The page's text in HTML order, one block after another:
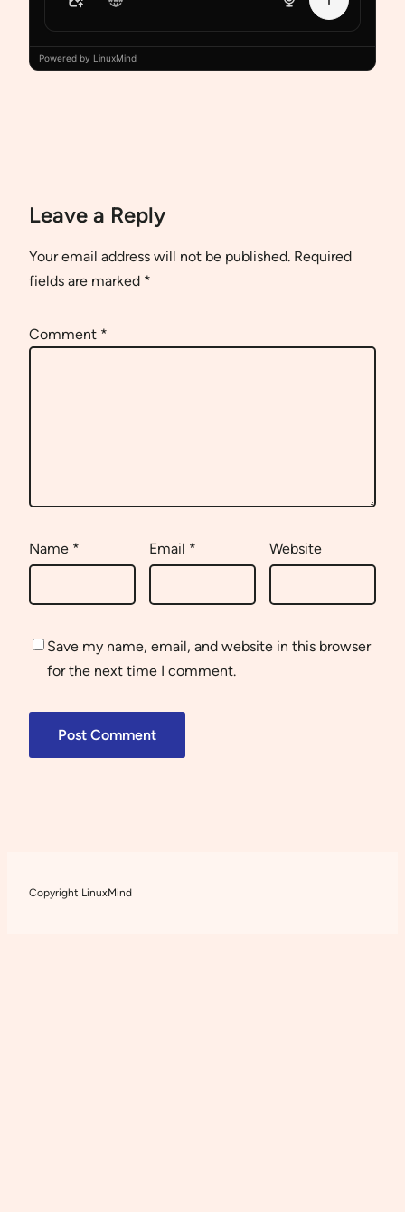
Powered by LinuxMind
Leave a Reply
Your email address will not be published. Required
fields are marked *
Comment *
Name * Email * Website
Save my name, email, and website in this browser
for the next time I comment.
Copyright LinuxMind